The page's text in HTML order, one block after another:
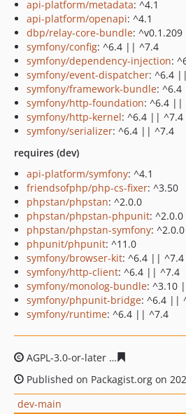
api-platform/metadata: ^4.1
api-platform/openapi: ^4.1
dbp/relay-core-bundle: ^v0.1.209
symfony/config: ^6.4 || ^7.4
symfony/dependency-injection:
symfony/event-dispatcher: ^6.4
symfony/framework-bundle:
symfony/http-foundation: ^6.4 ||
symfony/http-kernel: ^6.4 || ^7.4
symfony/serializer: ^6.4 || ^7.4
requires (dev)
api-platform/symfony: ^4.1
friendsofphp/php-cs-fixer: ^3.50
phpstan/phpstan: ^2.0.0
phpstan/phpstan-phpunit: ^2.0.0
phpstan/phpstan-symfony: ^2.0.0
phpunit/phpunit: ^11.0
symfony/browser-kit: ^6.4 || ^7.4
symfony/http-client: ^6.4 || ^7.4
symfony/monolog-bundle: ^3.10
symfony/phpunit-bridge: ^6.4 ||
symfony/runtime: ^6.4 || ^7.4
AGPL-3.0-or-later
Published on Packagist.org on
dev-main